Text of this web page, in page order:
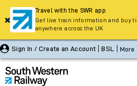
Sign In / Create an Account BSL More
Travel with the SWR app
Get live train information and buy
anywhere across the UK